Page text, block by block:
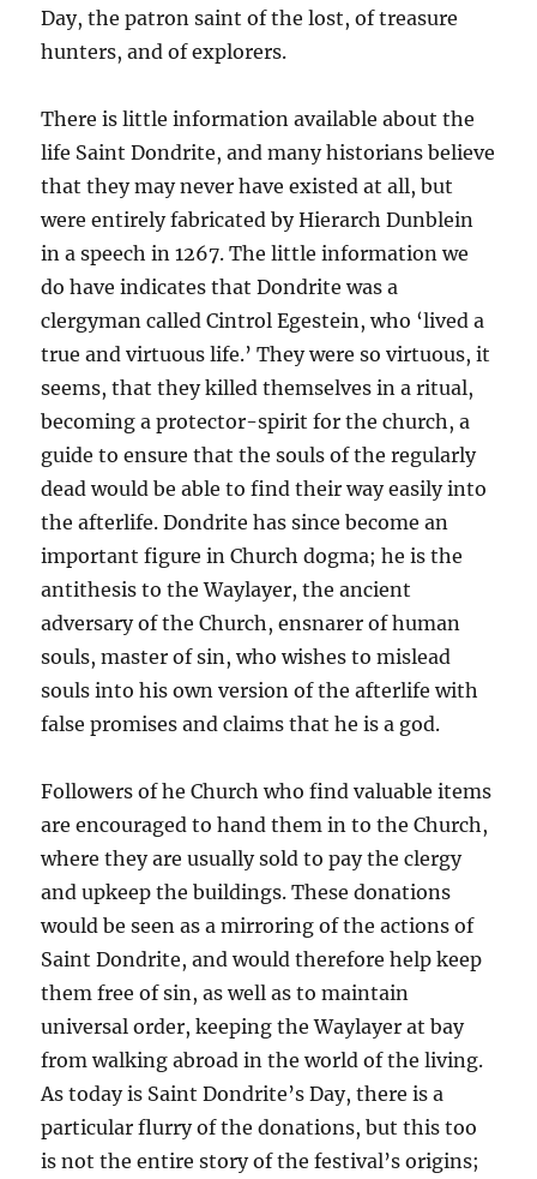
Day, the patron saint of the lost, of treasure
hunters, and of explorers.
There is little information available about the
life Saint Dondrite, and many historians believe
that they may never have existed at all, but
were entirely fabricated by Hierarch Dunblein
in a speech in 1267. The little information we
do have indicates that Dondrite was a
clergyman called Cintrol Egestein, who ‘lived a
true and virtuous life.’ They were so virtuous, it
seems, that they killed themselves in a ritual,
becoming a protector-spirit for the church, a
guide to ensure that the souls of the regularly
dead would be able to find their way easily into
the afterlife. Dondrite has since become an
important figure in Church dogma; he is the
antithesis to the Waylayer, the ancient
adversary of the Church, ensnarer of human
souls, master of sin, who wishes to mislead
souls into his own version of the afterlife with
false promises and claims that he is a god.
Followers of he Church who find valuable items
are encouraged to hand them in to the Church,
where they are usually sold to pay the clergy
and upkeep the buildings. These donations
would be seen as a mirroring of the actions of
Saint Dondrite, and would therefore help keep
them free of sin, as well as to maintain
universal order, keeping the Waylayer at bay
from walking abroad in the world of the living.
As today is Saint Dondrite’s Day, there is a
particular flurry of the donations, but this too
is not the entire story of the festival’s origins;